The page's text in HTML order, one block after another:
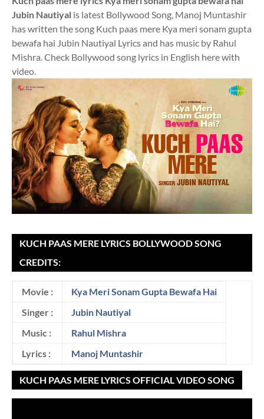
Jubin Nautiyal is latest Bollywood Song, Manoj Muntashir
has written the song Kuch paas mere Kya meri sonam gupta
bewafa hai Jubin Nautiyal Lyrics and has music by Rahul
Mishra. Check Bollywood song lyrics in English here with
video.
KUCH PAAS MERE LYRICS BOLLYWOOD SONG
CREDITS:
Movie :
Kya Meri Sonam Gupta Bewafa Hai
Singer :
Jubin Nautiyal
Music :
Rahul Mishra
Lyrics :
Manoj Muntashir
KUCH PAAS MERE LYRICS OFFICIAL VIDEO SONG